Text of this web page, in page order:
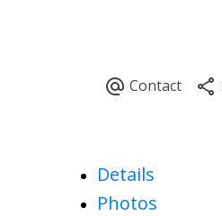
Details
Photos